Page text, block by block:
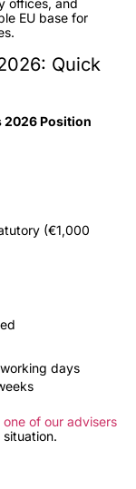
offices, and
EU base for
Quick
2026 Position
(€1,000
days
one of our advisers